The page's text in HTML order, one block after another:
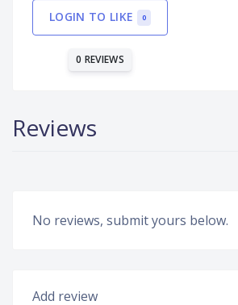
LOGIN TO LIKE 0
0 REVIEWS
Reviews
No reviews, submit yours below.
Add review